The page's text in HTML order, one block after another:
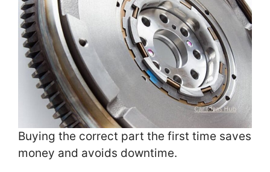
Buying the correct part the first time saves
money and avoids downtime.